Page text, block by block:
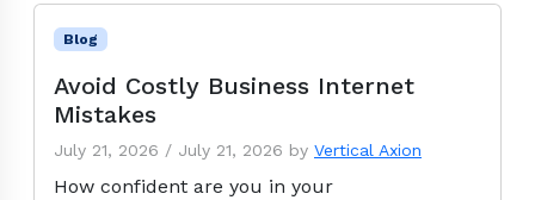
Blog
Avoid Costly Business Internet
Mistakes
July 21, 2026 / July 21, 2026 by Vertical Axion
How confident are you in your